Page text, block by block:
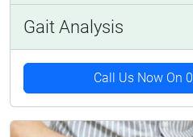
Gait Analysis
Call Us Now On